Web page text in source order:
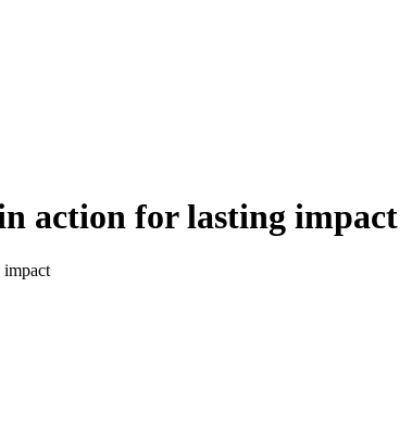
action for lasting impact
impact